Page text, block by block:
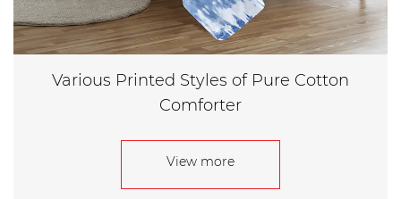
Various Printed Styles of Pure Cotton
Comforter
View more